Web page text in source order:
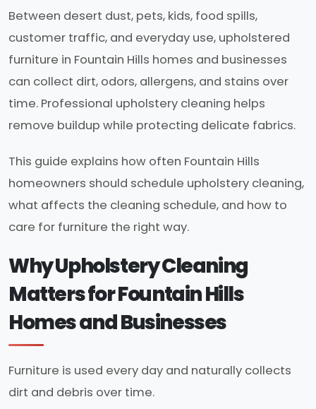
Between desert dust, pets, kids, food spills,
customer traffic, and everyday use, upholstered
furniture in Fountain Hills homes and businesses
can collect dirt, odors, allergens, and stains over
time. Professional upholstery cleaning helps
remove buildup while protecting delicate fabrics.
This guide explains how often Fountain Hills
homeowners should schedule upholstery cleaning,
what affects the cleaning schedule, and how to
care for furniture the right way.
Why Upholstery Cleaning
Matters for Fountain Hills
Homes and Businesses
Furniture is used every day and naturally collects
dirt and debris over time.